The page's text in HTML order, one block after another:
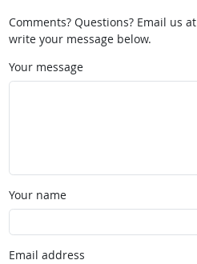
Comments? Questions? Email us at
write your message below.
Your message
Your name
Email address